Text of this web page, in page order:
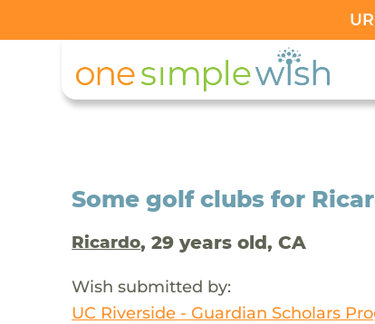
Some golf clubs for
Ricardo, 29 years old, CA
Wish submitted by:
UC Riverside - Guardian Scholars